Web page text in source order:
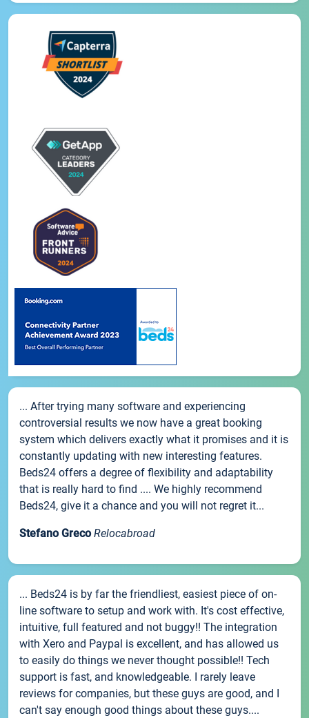
... After trying many software and experiencing
controversial results we now have a great booking
system which delivers exactly what it promises and it is
constantly updating with new interesting features.
Beds24 offers a degree of flexibility and adaptability
that is really hard to find .... We highly recommend
Beds24, give it a chance and you will not regret it...
Stefano Greco Relocabroad
... Beds24 is by far the friendliest, easiest piece of on-
line software to setup and work with. It's cost effective,
intuitive, full featured and not buggy!! The integration
with Xero and Paypal is excellent, and has allowed us
to easily do things we never thought possible!! Tech
support is fast, and knowledgeable. I rarely leave
reviews for companies, but these guys are good, and I
can't say enough good things about these guys....